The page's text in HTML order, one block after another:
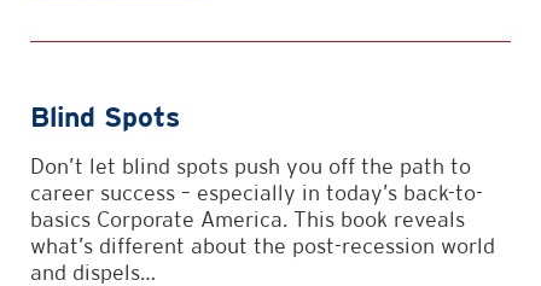
Blind Spots
Don’t let blind spots push you off the path to
career success – especially in today’s back-to-
basics Corporate America. This book reveals
what’s different about the post-recession world
and dispels…